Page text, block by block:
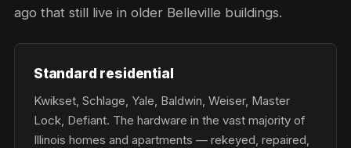
ago that still live in older Belleville buildings.
Standard residential
Kwikset, Schlage, Yale, Baldwin, Weiser, Master
Lock, Defiant. The hardware in the vast majority of
Illinois homes and apartments — rekeyed, repaired,